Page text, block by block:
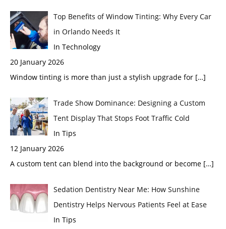
Top Benefits of Window Tinting: Why Every Car
in Orlando Needs It
In Technology
20 January 2026
Window tinting is more than just a stylish upgrade for […]
Trade Show Dominance: Designing a Custom
Tent Display That Stops Foot Traffic Cold
In Tips
12 January 2026
A custom tent can blend into the background or become […]
Sedation Dentistry Near Me: How Sunshine
Dentistry Helps Nervous Patients Feel at Ease
In Tips